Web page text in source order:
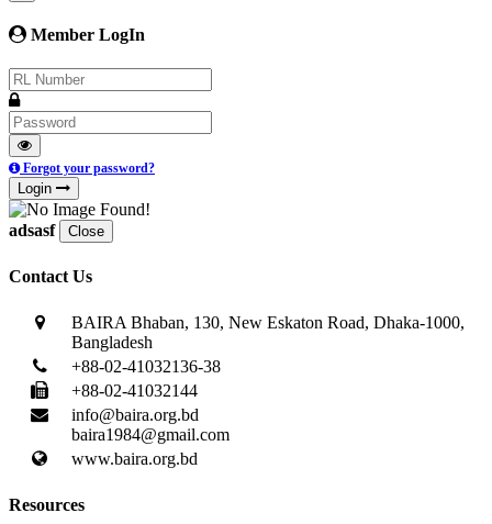
Member LogIn
Forgot your password?
Login
adsasf Close
Contact Us
BAIRA Bhaban, 130, New Eskaton Road, Dhaka-1000,
Bangladesh
+88-02-41032136-38
+88-02-41032144
info@baira.org.bd
baira1984@gmail.com
www.baira.org.bd
Resources